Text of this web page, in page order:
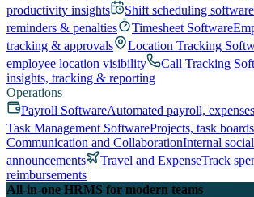
productivity insights
Shift scheduling software
reminders & penalties
Timesheet Software
tracking & approvals
Location Tracking
employee location visibility
Call Tracking
insights, tracking & reporting
Operations
Payroll SoftwareAutomated payroll,
Task Management SoftwareProjects, task
Communication and CollaborationInternal
announcements
Travel and ExpenseTrack
reimbursements
All-in-one HRMS for modern teams